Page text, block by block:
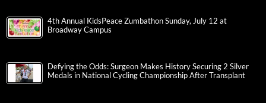
4th Annual KidsPeace Zumbathon Sunday, July 12 at
Broadway Campus
Defying the Odds: Surgeon Makes History Securing 2 Silver
Medals in National Cycling Championship After Transplant